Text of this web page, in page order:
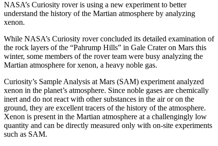
NASA’s Curiosity rover is using a new experiment to better
understand the history of the Martian atmosphere by analyzing
xenon.
While NASA’s Curiosity rover concluded its detailed examination of
the rock layers of the “Pahrump Hills” in Gale Crater on Mars this
winter, some members of the rover team were busy analyzing the
Martian atmosphere for xenon, a heavy noble gas.
Curiosity’s Sample Analysis at Mars (SAM) experiment analyzed
xenon in the planet’s atmosphere. Since noble gases are chemically
inert and do not react with other substances in the air or on the
ground, they are excellent tracers of the history of the atmosphere.
Xenon is present in the Martian atmosphere at a challengingly low
quantity and can be directly measured only with on-site experiments
such as SAM.